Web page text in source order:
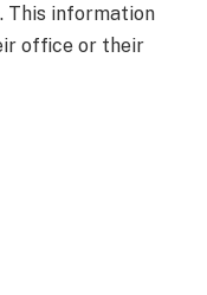
This information
office or their